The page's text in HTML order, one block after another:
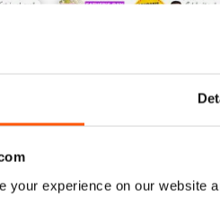
your experience on our website